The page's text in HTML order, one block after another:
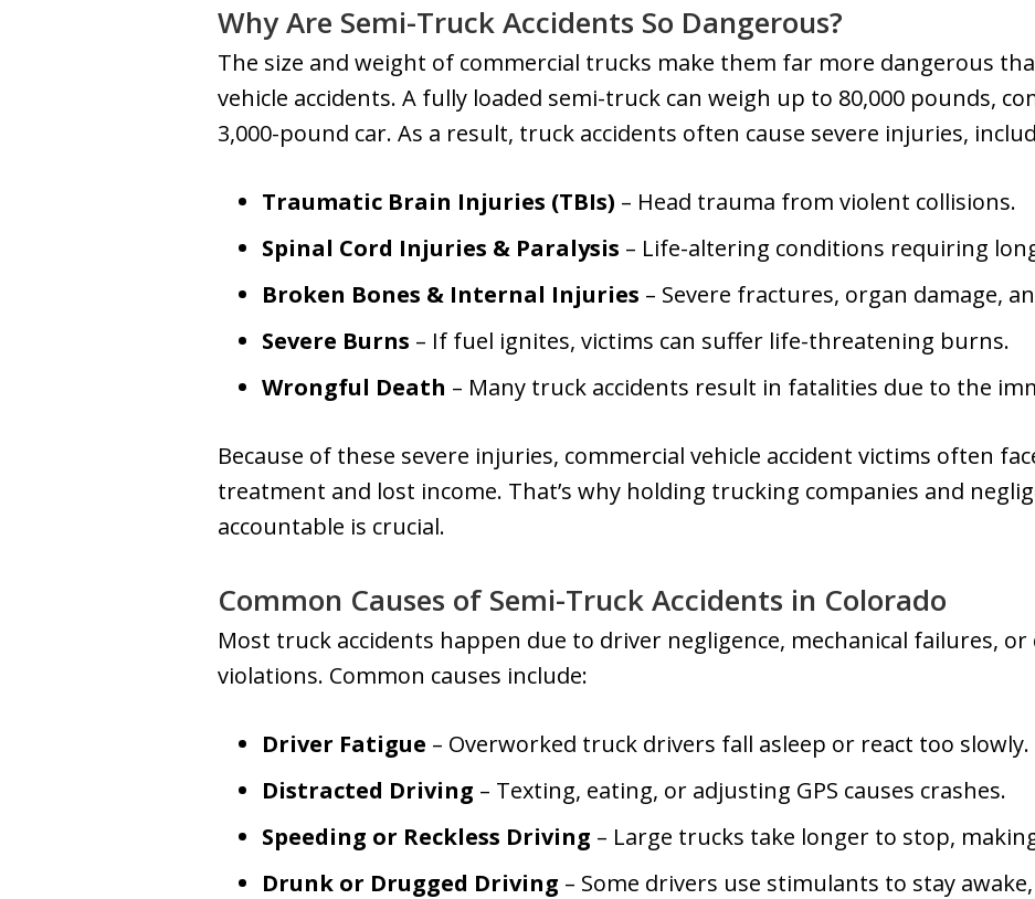
Why Are Semi-Truck Accidents So Dangerous?
The size and weight of commercial trucks make them far more dangerous
vehicle accidents. A fully loaded semi-truck can weigh up to 80,000 pounds,
3,000-pound car. As a result, truck accidents often cause severe injuries,
Traumatic Brain Injuries (TBIs) – Head trauma from violent collisions.
Spinal Cord Injuries & Paralysis – Life-altering conditions requiring
Broken Bones & Internal Injuries – Severe fractures, organ damage,
Severe Burns – If fuel ignites, victims can suffer life-threatening burns.
Wrongful Death – Many truck accidents result in fatalities due to the
Because of these severe injuries, commercial vehicle accident victims often
treatment and lost income. That’s why holding trucking companies and
accountable is crucial.
Common Causes of Semi-Truck Accidents in Colorado
Most truck accidents happen due to driver negligence, mechanical failures, or
violations. Common causes include:
Driver Fatigue – Overworked truck drivers fall asleep or react too slowly.
Distracted Driving – Texting, eating, or adjusting GPS causes crashes.
Speeding or Reckless Driving – Large trucks take longer to stop,
Drunk or Drugged Driving – Some drivers use stimulants to stay